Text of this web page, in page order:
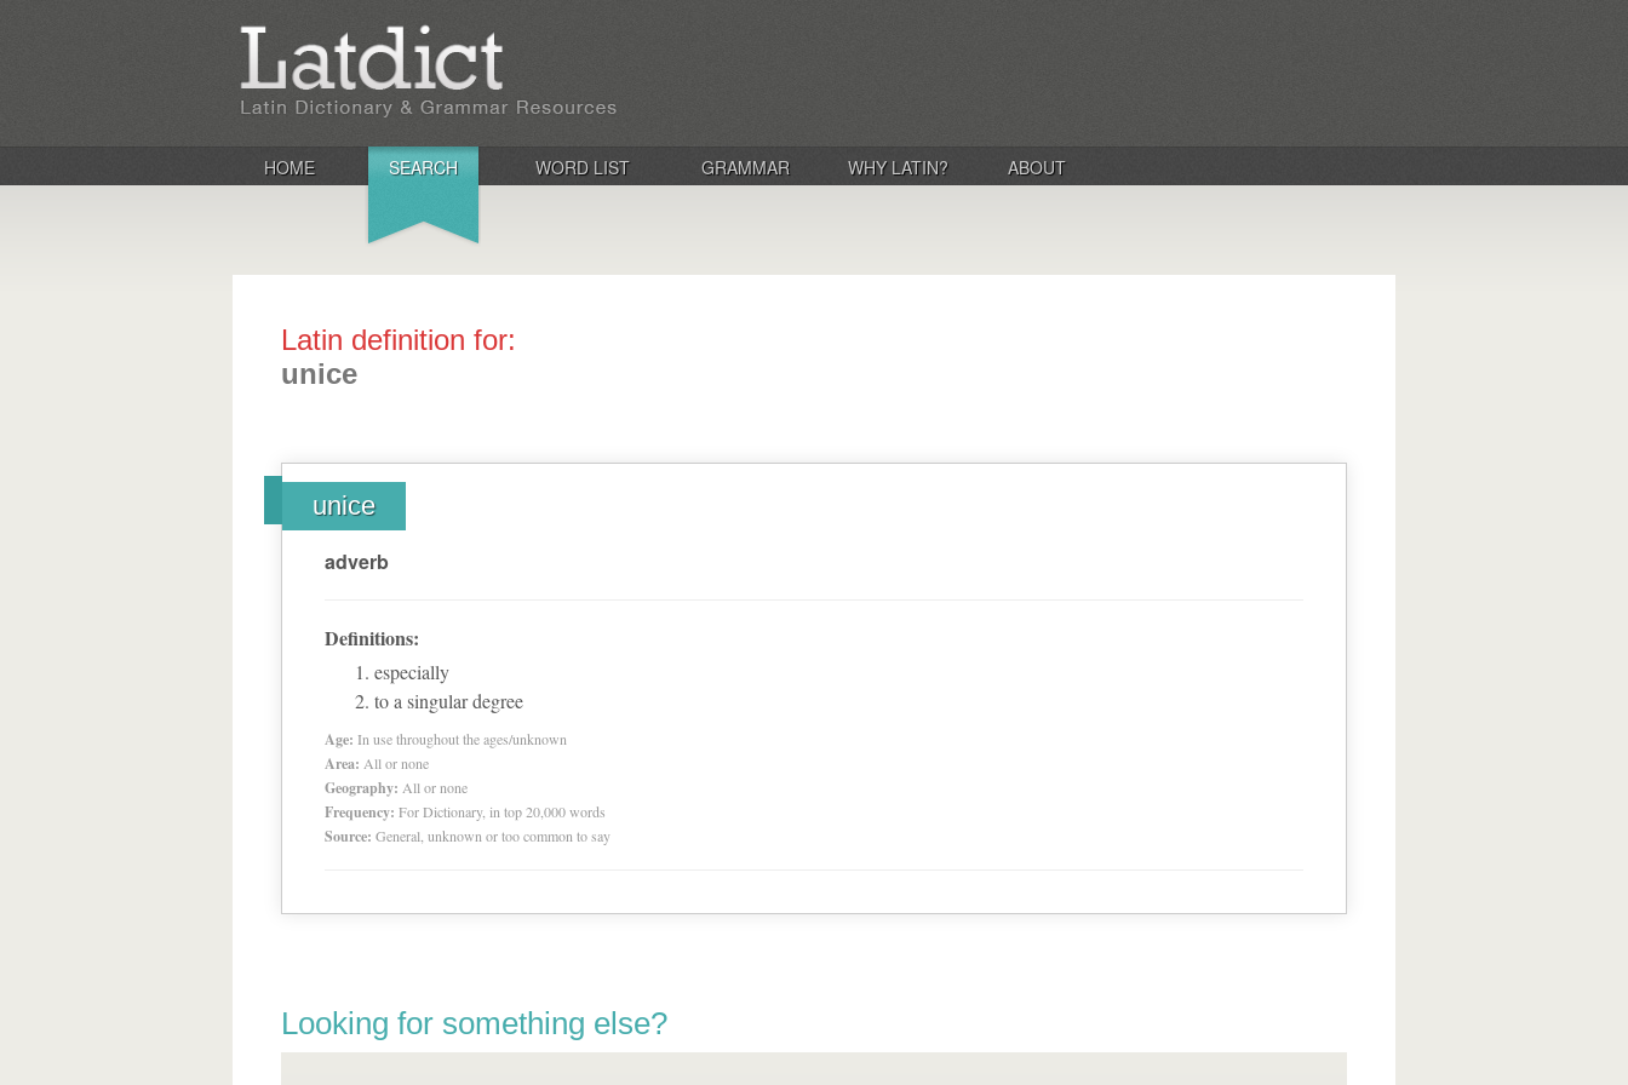
HOME SEARCH WORD LIST GRAMMAR WHY LATIN? ABOUT
Latin definition for:
unice
unice
adverb
Definitions:
especially
to a singular degree
Age: In use throughout the ages/unknown
Area: All or none
Geography: All or none
Frequency: For Dictionary, in top 20,000 words
Source: General, unknown or too common to say
Looking for something else?